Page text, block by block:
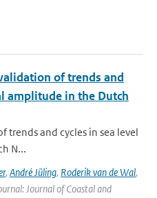
of trends and
amplitude in the Dutch
trends and cycles in sea level
N...
, André Jüling, Roderik van de Wal,
Journal of Coastal and